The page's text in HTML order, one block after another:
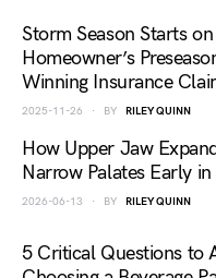
Storm Season Starts
Homeowner’s
Winning Insurance
2025-11-26 BY RILEY QUINN
How Upper Jaw
Narrow Palates Early
2026-06-13 BY RILEY QUINN
5 Critical Questions to